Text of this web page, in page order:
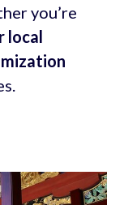
you’re
local